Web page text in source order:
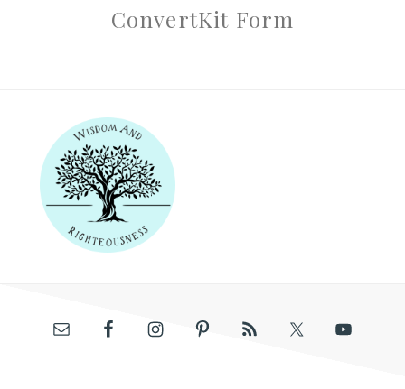
ConvertKit Form